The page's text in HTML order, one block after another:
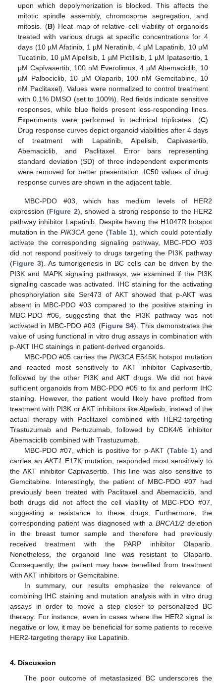
upon which depolymerization is blocked. This affects the
mitotic spindle assembly, chromosome segregation, and
mitosis. (B) Heat map of relative cell viability of organoids
treated with various drugs at specific concentrations for 4
days (10 µM Afatinib, 1 µM Neratinib, 4 µM Lapatinib, 10 µM
Tucatinib, 10 µM Alpelisib, 1 µM Pictilisib, 1 µM Ipatasertib, 1
µM Capivasertib, 100 nM Everolimus, 4 µM Abemaciclib, 10
µM Palbociclib, 10 µM Olaparib, 100 nM Gemcitabine, 10
nM Paclitaxel). Values were normalized to control treatment
with 0.1% DMSO (set to 100%). Red fields indicate sensitive
responses, while blue fields present less-responding lines.
Experiments were performed in technical triplicates. (C)
Drug response curves depict organoid viabilities after 4 days
of treatment with Lapatinib, Alpelisib, Capivasertib,
Abemaciclib, and Paclitaxel. Error bars representing
standard deviation (SD) of three independent experiments
were removed for better presentation. IC50 values of drug
response curves are shown in the adjacent table.
MBC-PDO #03, which has medium levels of HER2
expression (Figure 2), showed a strong response to the HER2
pathway inhibitor Lapatinib. Despite having the H1047R hotspot
mutation in the PIK3CA gene (Table 1), which could potentially
activate the corresponding signaling pathway, MBC-PDO #03
did not respond positively to drugs targeting the PI3K pathway
(Figure 3). As tumorigenesis in BC cells can be driven by the
PI3K and MAPK signaling pathways, we examined if the PI3K
signaling cascade was activated. IHC staining for the activating
phosphorylation site Ser473 of AKT showed that p-AKT was
absent in MBC-PDO #03 compared to the positive staining in
MBC-PDO #06, suggesting that the PI3K pathway was not
activated in MBC-PDO #03 (Figure S4). This demonstrates the
value of using functional in vitro drug assays in combination with
p-AKT IHC stainings in patient-derived organoids.
MBC-PDO #05 carries the PIK3CAE545K hotspot mutation
and reacted most sensitively to AKT inhibitor Capivasertib,
followed by the other PI3K and AKT drugs. We did not have
sufficient organoids from MBC-PDO #05 to fix and perform IHC
staining. However, the patient would likely have profited from
treatment with PI3K or AKT inhibitors like Alpelisib, instead of the
actual therapy with Paclitaxel combined with HER2-targeting
Trastuzumab and Pertuzumab, followed by CDK4/6 inhibitor
Abemaciclib combined with Trastuzumab.
MBC-PDO #07, which is positive for p-AKT (Table 1) and
carries anAKT1 E17K mutation, responded most sensitively to
the AKT inhibitor Capivasertib. This line was also sensitive to
Gemcitabine. Interestingly, the patient of MBC-PDO #07 had
previously been treated with Paclitaxel and Abemaciclib, and
both drugs did not affect the cell viability of MBC-PDO #07,
suggesting a resistance to these drugs. Furthermore, the
corresponding patient was diagnosed with a BRCA1/2 deletion
in the breast tumor sample and therefore had previously
received treatment with the PARP inhibitor Olaparib.
Nonetheless, the organoid line was resistant to Olaparib.
Consequently, the patient may have benefited from treatment
with AKT inhibitors or Gemcitabine.
In summary, our results emphasize the relevance of
combining IHC staining and mutation analysis with in vitro drug
assays in order to move a step closer to personalized BC
therapy. For instance, even in cases where the HER2 signal is
negative or low, it may be beneficial for some patients to receive
HER2-targeting therapy like Lapatinib.
4. Discussion
The poor outcome of metastasized BC underscores the